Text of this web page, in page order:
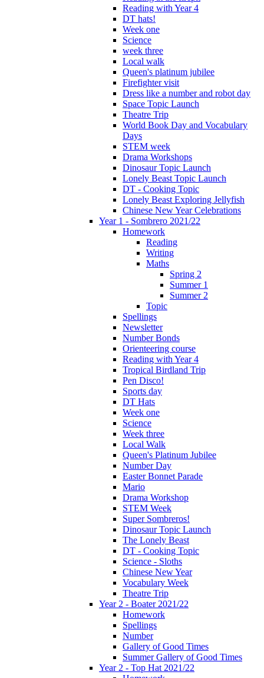
Reading with Year 4
DT hats!
Week one
Science
week three
Local walk
Queen's platinum jubilee
Firefighter visit
Dress like a number and robot day
Space Topic Launch
Theatre Trip
World Book Day and Vocabulary
Days
STEM week
Drama Workshops
Dinosaur Topic Launch
Lonely Beast Topic Launch
DT - Cooking Topic
Lonely Beast Exploring Jellyfish
Chinese New Year Celebrations
Year 1 - Sombrero 2021/22
Homework
Reading
Writing
Maths
Spring 2
Summer 1
Summer 2
Topic
Spellings
Newsletter
Number Bonds
Orienteering course
Reading with Year 4
Tropical Birdland Trip
Pen Disco!
Sports day
DT Hats
Week one
Science
Week three
Local Walk
Queen's Platinum Jubilee
Number Day
Easter Bonnet Parade
Mario
Drama Workshop
STEM Week
Super Sombreros!
Dinosaur Topic Launch
The Lonely Beast
DT - Cooking Topic
Science - Sloths
Chinese New Year
Vocabulary Week
Theatre Trip
Year 2 - Boater 2021/22
Homework
Spellings
Number
Gallery of Good Times
Summer Gallery of Good Times
Year 2 - Top Hat 2021/22